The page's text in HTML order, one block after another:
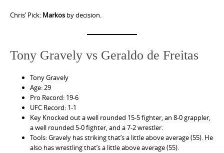
Chris’ Pick: Markos by decision.
Tony Gravely vs Geraldo de Freitas
Tony Gravely
Age: 29
Pro Record: 19-6
UFC Record: 1-1
Key Knocked out a well rounded 15-5 fighter, an 8-0 grappler,
a well rounded 5-0 fighter, and a 7-2 wrestler.
Tools: Gravely has striking that’s a little above average (55). He
also has wrestling that’s a little above average (55).